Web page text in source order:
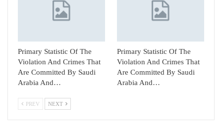
Primary Statistic Of The
Violation And Crimes That
Are Committed By Saudi
Arabia And…
Primary Statistic Of The
Violation And Crimes That
Are Committed By Saudi
Arabia And…
PREV NEXT